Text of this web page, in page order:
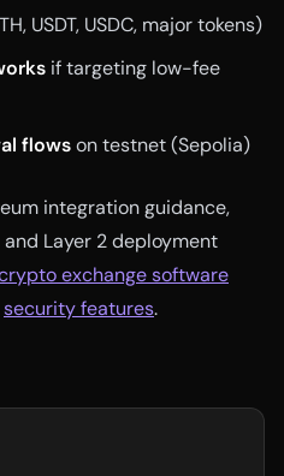
USDT, USDC, major tokens)
if targeting low-fee
flowson testnet (Sepolia)
integration guidance,
Layer 2 deployment
exchange software
security features.